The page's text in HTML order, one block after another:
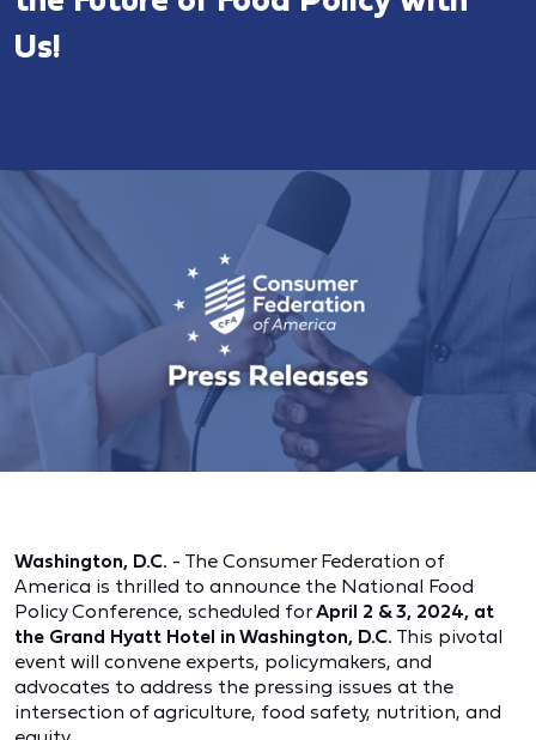
Us!
Washington, D.C. - The Consumer Federation of
America is thrilled to announce the National Food
Policy Conference, scheduled forApril 2 & 3, 2024, at
the Grand Hyatt Hotel in Washington, D.C. This pivotal
event will convene experts, policymakers, and
advocates to address the pressing issues at the
intersection of agriculture, food safety, nutrition, and